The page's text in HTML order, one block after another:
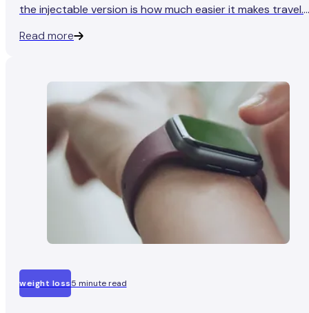
the injectable version is how much easier it makes travel.
about whether your expensive pen survived the freezing
Read more
weight loss5 minute read